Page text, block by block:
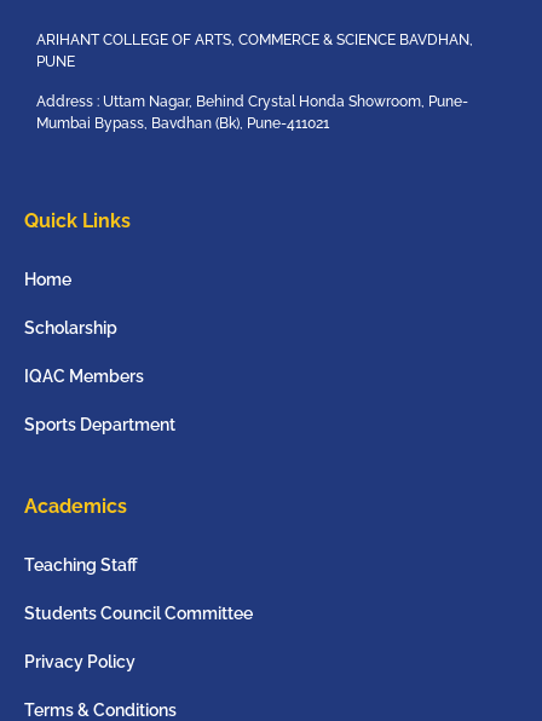
ARIHANT COLLEGE OF ARTS, COMMERCE & SCIENCE BAVDHAN,
PUNE
Address : Uttam Nagar, Behind Crystal Honda Showroom, Pune-
Mumbai Bypass, Bavdhan (Bk), Pune-411021
Quick Links
Home
Scholarship
IQAC Members
Sports Department
Academics
Teaching Staff
Students Council Committee
Privacy Policy
Terms & Conditions